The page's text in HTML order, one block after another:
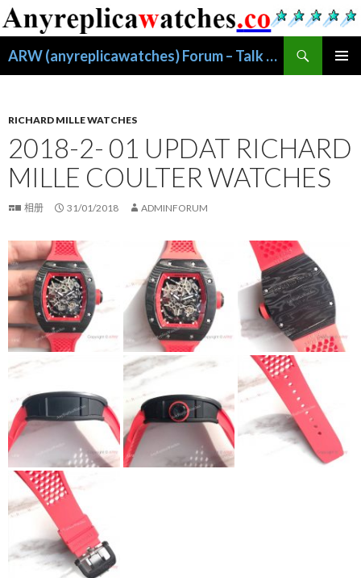
ARW (anyreplicawatches) Forum – Talk About Replica Watches
索
文
RICHARD MILLE WATCHES
2018-2- 01 UPDAT RICHARD
MILLE COULTER WATCHES
相册 31/01/2018 ADMINFORUM